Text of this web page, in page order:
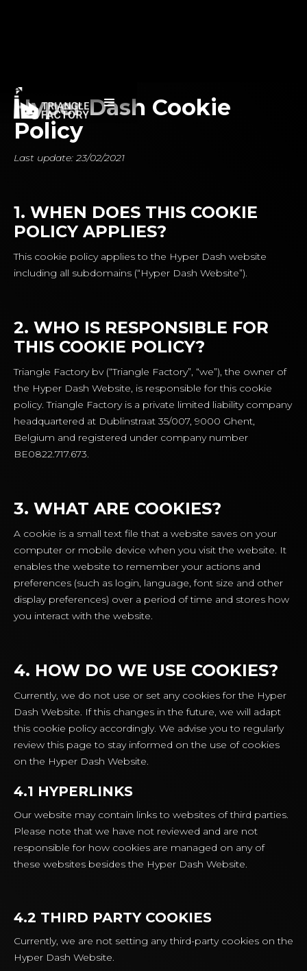
Hyper Dash Cookie
Policy
Last update: 23/02/2021
1. WHEN DOES THIS COOKIE
POLICY APPLIES?
This cookie policy applies to the Hyper Dash website
including all subdomains (“Hyper Dash Website”).
2. WHO IS RESPONSIBLE FOR
THIS COOKIE POLICY?
Triangle Factory bv (“Triangle Factory”, “we”), the owner of
the Hyper Dash Website, is responsible for this cookie
policy. Triangle Factory is a private limited liability company
headquartered at Dublinstraat 35/007, 9000 Ghent,
Belgium and registered under company number
BE0822.717.673.
3. WHAT ARE COOKIES?
A cookie is a small text file that a website saves on your
computer or mobile device when you visit the website. It
enables the website to remember your actions and
preferences (such as login, language, font size and other
display preferences) over a period of time and stores how
you interact with the website.
4. HOW DO WE USE COOKIES?
Currently, we do not use or set any cookies for the Hyper
Dash Website. If this changes in the future, we will adapt
this cookie policy accordingly. We advise you to regularly
review this page to stay informed on the use of cookies
on the Hyper Dash Website.
4.1 HYPERLINKS
Our website may contain links to websites of third parties.
Please note that we have not reviewed and are not
responsible for how cookies are managed on any of
these websites besides the Hyper Dash Website.
4.2 THIRD PARTY COOKIES
Currently, we are not setting any third-party cookies on the
Hyper Dash Website.